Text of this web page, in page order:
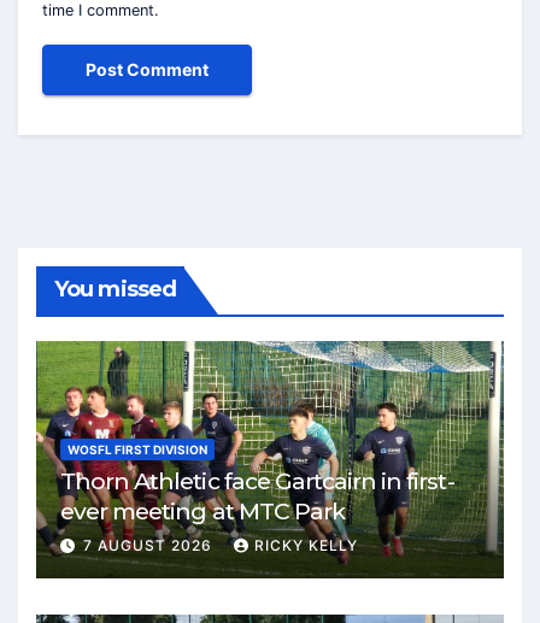
time I comment.
You missed
WOSFL FIRST DIVISION
Thorn Athletic face Gartcairn in first-
ever meeting at MTC Park
7 AUGUST 2026 RICKY KELLY